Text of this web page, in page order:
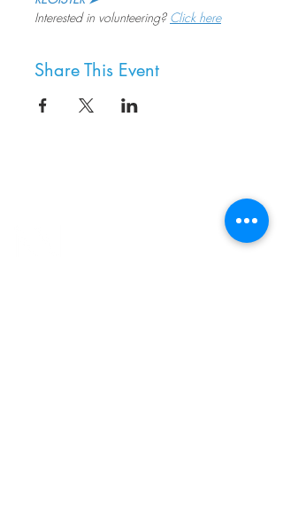
Interested in volunteering? Click here
Share This Event
8800 SW Oleson Rd.